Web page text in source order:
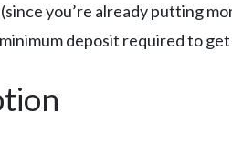
you’re already putting
deposit required to